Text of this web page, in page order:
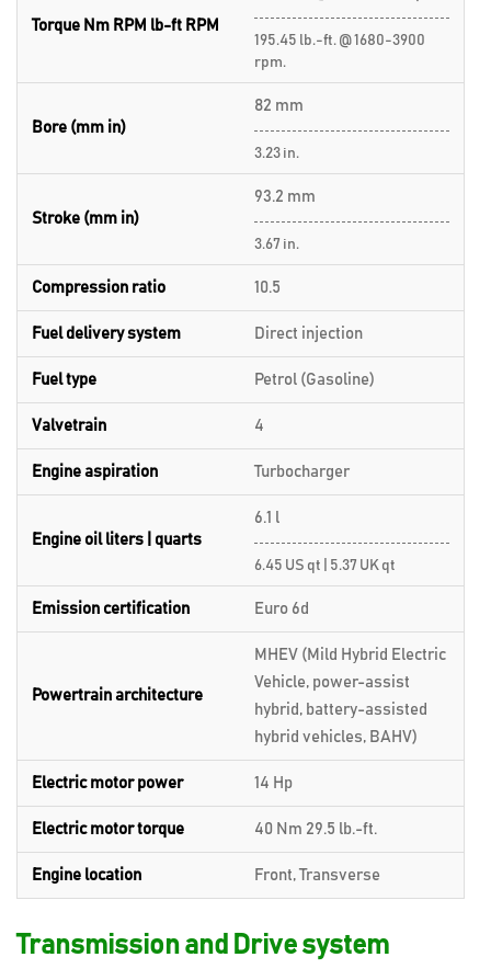
Torque Nm RPM lb-ft RPM
195.45 lb.-ft. @ 1680-3900
rpm.
Bore (mm in)
82 mm
3.23 in.
Stroke (mm in)
93.2 mm
3.67 in.
Compression ratio 10.5
Fuel delivery system Direct injection
Fuel type Petrol (Gasoline)
Valvetrain 4
Engine aspiration Turbocharger
Engine oil liters | quarts
6.1 l
6.45 US qt | 5.37 UK qt
Emission certification Euro 6d
Powertrain architecture
MHEV (Mild Hybrid Electric
Vehicle, power-assist
hybrid, battery-assisted
hybrid vehicles, BAHV)
Electric motor power 14 Hp
Electric motor torque 40 Nm 29.5 lb.-ft.
Engine location Front, Transverse
Transmission and Drive system